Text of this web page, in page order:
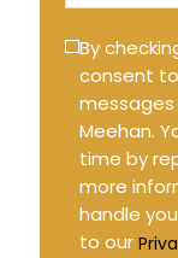
(Required)
Text
Message
Opt-
in
By
consent
Meehan.
time by
more
handle
to our